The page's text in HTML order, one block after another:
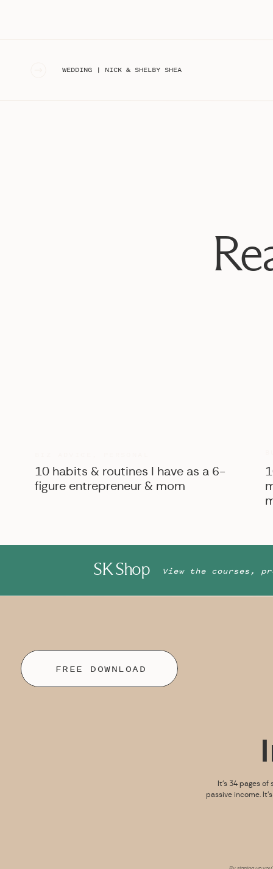
WEDDING | NICK & SHELBY SHEA
10 habits & routines I have as a 6-
figure entrepreneur & mom
SK Shop View the courses,
It’s 34 pages
passive income.
FREE DOWNLOAD